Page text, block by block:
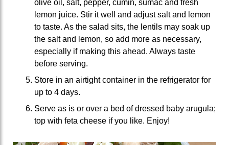
olive oil, salt, pepper, cumin, sumac and fresh
lemon juice. Stir it well and adjust salt and lemon
to taste. As the salad sits, the lentils may soak up
the salt and lemon, so add more as necessary,
especially if making this ahead. Always taste
before serving.
Store in an airtight container in the refrigerator for
up to 4 days.
Serve as is or over a bed of dressed baby arugula;
top with feta cheese if you like. Enjoy!